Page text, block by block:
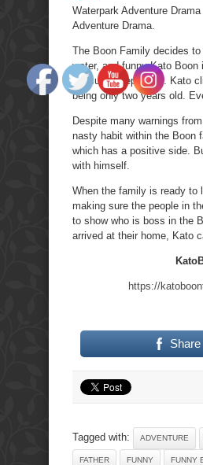
Waterpark Adventure
Adventure Drama.
The Boon Family decides
water, and funny Kato
difficulty keeping up. Kato
being only two years old.
Despite many warnings
nasty habit within the Boon
which has a positive side.
with himself.
When the family is ready to
making sure the people in
to show who is boss in the
arrived at their home, Kato
https://
Tagged with: ADVENTURE
FATHER FUNNY FUNNY